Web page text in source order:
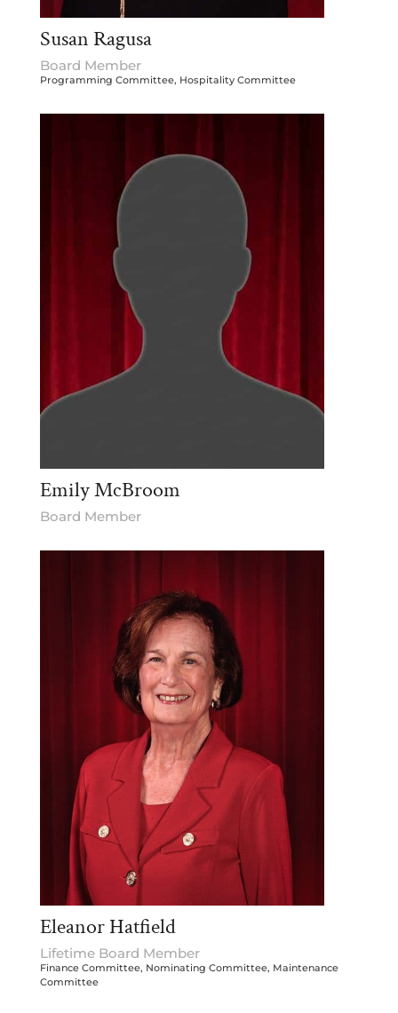
Susan Ragusa
Board Member
Programming Committee, Hospitality Committee
Emily McBroom
Board Member
Eleanor Hatfield
Lifetime Board Member
Finance Committee, Nominating Committee, Maintenance
Committee